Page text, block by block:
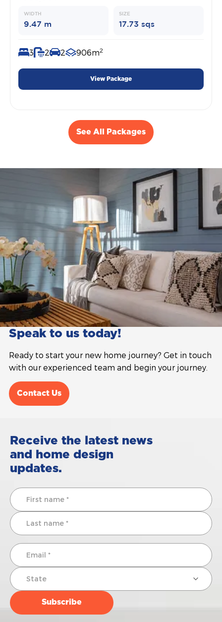
WIDTH
9.47 m
SIZE
17.73 sqs
3 2 2 906m2
View Package
See All Packages
Speak to us today!
Ready to start your new home journey? Get in touch
with our experienced team and begin your journey.
Contact Us
Receive the latest news
and home design
updates.